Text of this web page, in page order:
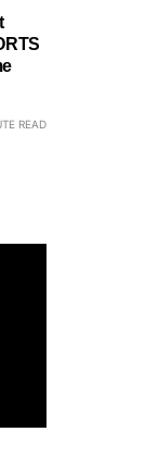
READ